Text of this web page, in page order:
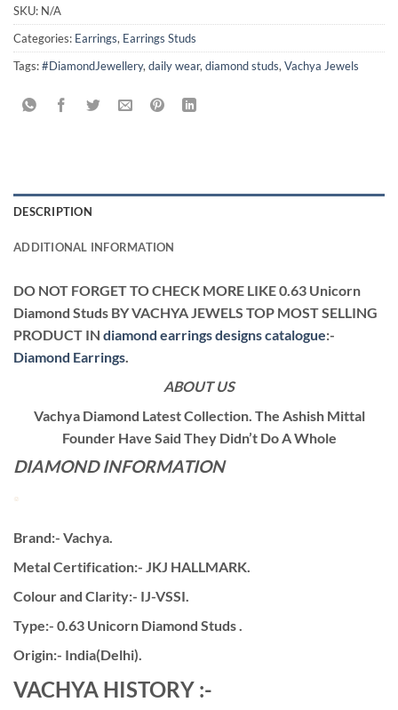
SKU: N/A
Categories: Earrings, Earrings Studs
Tags:#DiamondJewellery, daily wear, diamond studs, Vachya Jewels
DESCRIPTION
ADDITIONAL INFORMATION
DO NOT FORGET TO CHECK MORE LIKE 0.63 Unicorn
Diamond Studs BY VACHYA JEWELS TOP MOST SELLING
PRODUCT IN diamond earrings designs catalogue:-
Diamond Earrings
ABOUT US
Vachya Diamond Latest Collection. The Ashish Mittal
Founder Have Said They Didn’t Do A Whole
DIAMOND INFORMATION
Brand:- Vachya.
Metal Certification:- JKJ HALLMARK.
Colour and Clarity:- IJ-VSSI.
Type:- 0.63 Unicorn Diamond Studs .
Origin:- India(Delhi).
VACHYA HISTORY :-